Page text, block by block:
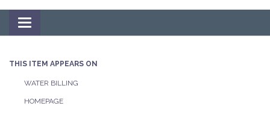
Toggle navigation
THIS ITEM APPEARS ON
WATER BILLING
HOMEPAGE